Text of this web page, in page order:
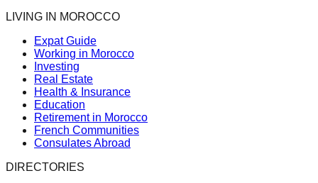
LIVING IN MOROCCO
Expat Guide
Working in Morocco
Investing
Real Estate
Health & Insurance
Education
Retirement in Morocco
French Communities
Consulates Abroad
DIRECTORIES